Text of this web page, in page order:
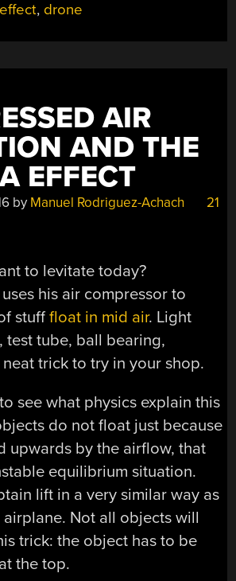
A
, drone
AIR
AND THE
EFFECT
by Manuel Rodriguez-Achach
21
to levitate today?
his air compressor to
stufffloat in mid air. Light
test tube, ball bearing,
trick to try in your shop.
see what physics explain this
do not float just because
upwards by the airflow, that
equilibrium situation.
lift in a very similar way as
Not all objects will
trick: the object has to be
the top.